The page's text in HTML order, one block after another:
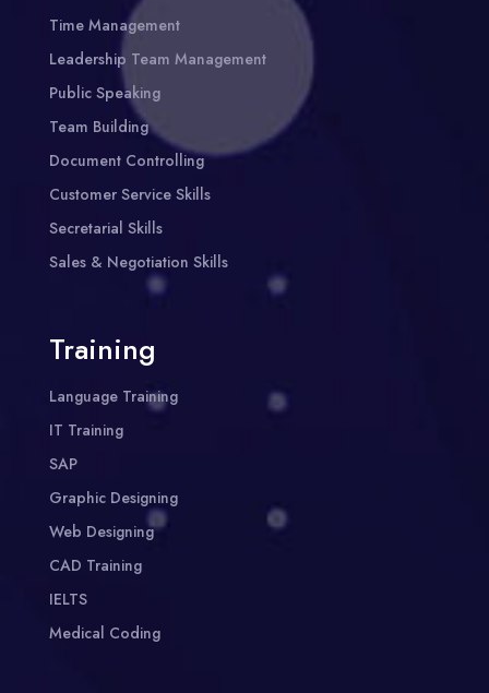
Time Management
Leadership Team Management
Public Speaking
Team Building
Document Controlling
Customer Service Skills
Secretarial Skills
Sales & Negotiation Skills
Training
Language Training
IT Training
SAP
Graphic Designing
Web Designing
CAD Training
IELTS
Medical Coding